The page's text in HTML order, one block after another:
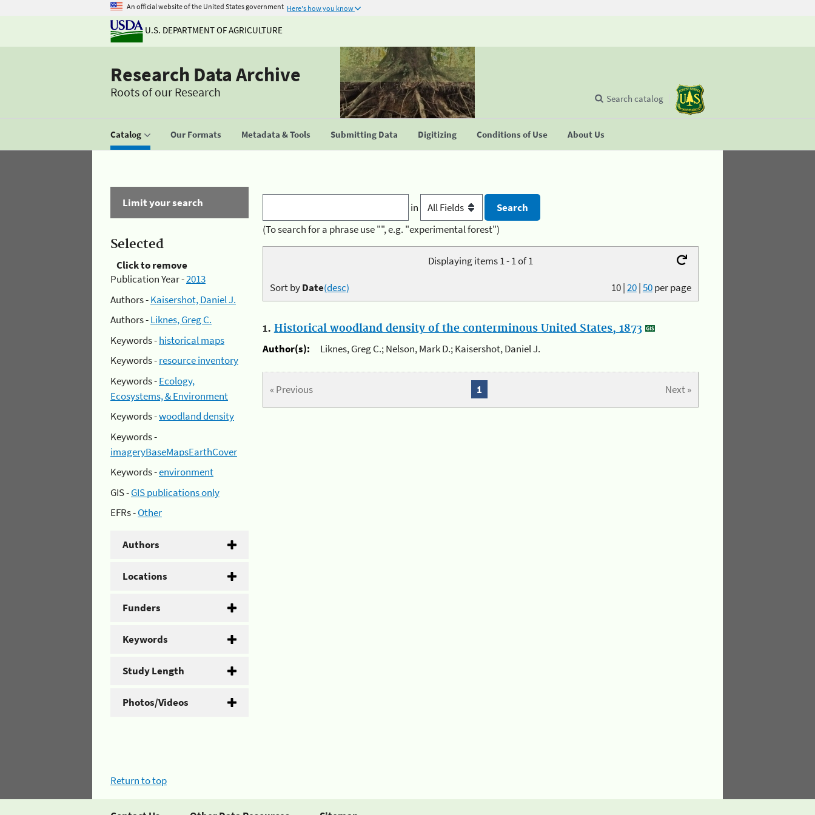
An official website of the United States government Here's how you know
U.S. DEPARTMENT OF AGRICULTURE
Research Data Archive
Roots of our Research
Catalog Our Formats Metadata & Tools Submitting Data Digitizing Conditions of Use About Us
Search catalog
Limit your search
Selected
Click to remove
Publication Year -2013
Authors -Kaisershot, Daniel J.
Authors -Liknes, Greg C.
Keywords -historical maps
Keywords -resource inventory
Keywords -Ecology,
Ecosystems, & Environment
Keywords -woodland density
Keywords -
imageryBaseMapsEarthCover
Keywords -environment
GIS -GIS publications only
EFRs -Other
Authors
Locations
Funders
Keywords
Study Length
Photos/Videos
in
(To search for a phrase use "", e.g. "experimental forest")
Displaying items 1 - 1 of 1
10|20|50per page
Sort byDate(desc)
1. Historical woodland density of the conterminous United States, 1873
Author(s):
Liknes, Greg C.; Nelson, Mark D.; Kaisershot, Daniel J.
« Previous Next »
1
Return to top